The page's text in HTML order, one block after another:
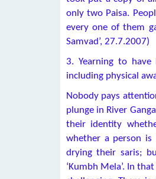
only two Paisa.
every one of them
Samvad’, 27.7.2007)
3. Yearning to
including physical
Nobody pays
plunge in River
their identity
whether a person
drying their saris;
‘Kumbh Mela’. In